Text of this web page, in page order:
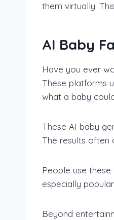
them virtually.
AI Baby
Have you ever
These platforms
what a baby
These AI baby
The results often
People use
especially
Beyond